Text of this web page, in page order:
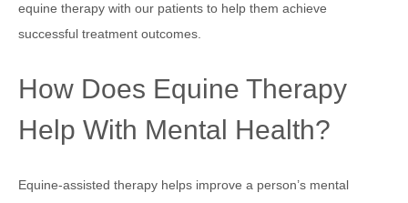
equine therapy with our patients to help them achieve
successful treatment outcomes.
How Does Equine Therapy
Help With Mental Health?
Equine-assisted therapy helps improve a person’s mental